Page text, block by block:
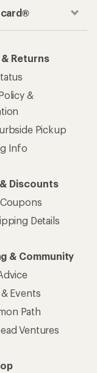
Returns
&
Pickup
Info
Discounts
Details
& Community
Events
Path
Ventures